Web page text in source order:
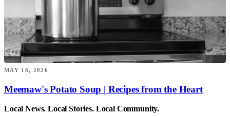
MAY 18, 2026
Meemaw's Potato Soup | Recipes from the Heart
Local News. Local Stories. Local Community.